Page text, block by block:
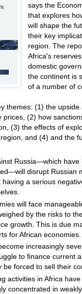
says the
that explores
will shape the
their key
region. The
Africa's
domestic
the continent is
of a number of
themes: (1) the
prices, (2) how
(3) the effects of
and (4) and the
Russia—which
disrupt Russian
having a serious
will face
by the risks to
growth. This is due
for African economies.
increasingly
to finance current
be forced to sell their
activities in Africa
concentrated in